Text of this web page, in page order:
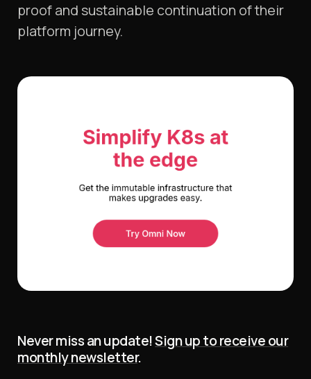
proof and sustainable continuation of their
platform journey.
Never miss an update!Sign up to receive our
monthly newsletter.